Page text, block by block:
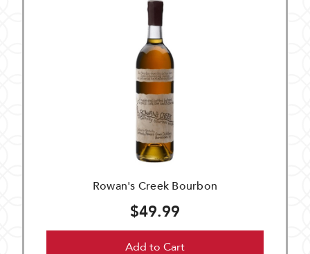
Rowan's Creek Bourbon
$49.99
Add to Cart